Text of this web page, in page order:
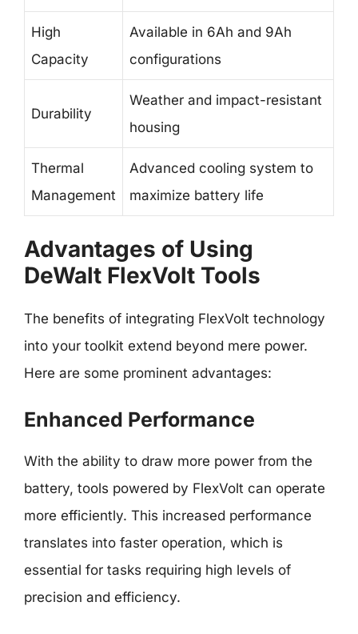
High
Capacity
Available in 6Ah and 9Ah
configurations
Durability
Weather and impact-resistant
housing
Thermal
Management
Advanced cooling system to
maximize battery life
Advantages of Using
DeWalt FlexVolt Tools
The benefits of integrating FlexVolt technology
into your toolkit extend beyond mere power.
Here are some prominent advantages:
Enhanced Performance
With the ability to draw more power from the
battery, tools powered by FlexVolt can operate
more efficiently. This increased performance
translates into faster operation, which is
essential for tasks requiring high levels of
precision and efficiency.